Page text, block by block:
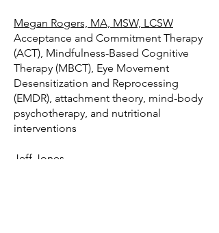
Megan Rogers, MA, MSW, LCSW
Acceptance and Commitment Therapy
(ACT), Mindfulness-Based Cognitive
Therapy (MBCT), Eye Movement
Desensitization and Reprocessing
(EMDR), attachment theory, mind-body
psychotherapy, and nutritional
interventions
Jeff Jones